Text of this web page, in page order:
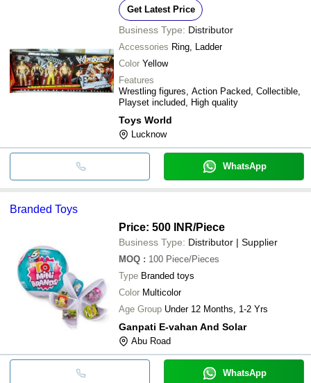
Get Latest Price
Business Type: Distributor
Accessories Ring, Ladder
Color Yellow
Features
Wrestling figures, Action Packed, Collectible,
Playset included, High quality
Toys World
Lucknow
WhatsApp
Branded Toys
Price: 500 INR/Piece
Business Type: Distributor | Supplier
MOQ : 100 Piece/Pieces
Type Branded toys
Color Multicolor
Age Group Under 12 Months, 1-2 Yrs
Ganpati E-vahan And Solar
Abu Road
WhatsApp